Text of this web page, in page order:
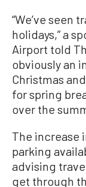
“We’ve seen
holidays,” a
Airport told
obviously an
Christmas
for spring
over the
The increase
parking
advising
get through